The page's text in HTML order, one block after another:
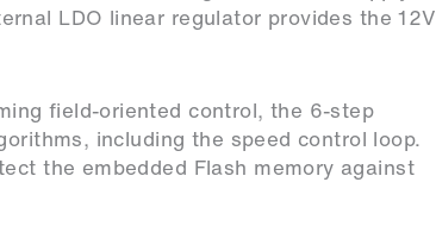
LDO linear regulator provides the 12V
field-oriented control, the 6-step
including the speed control loop.
the embedded Flash memory against